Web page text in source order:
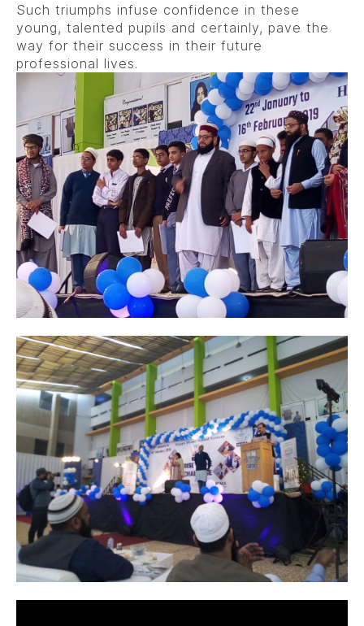
Such triumphs infuse confidence in these
young, talented pupils and certainly, pave the
way for their success in their future
professional lives.